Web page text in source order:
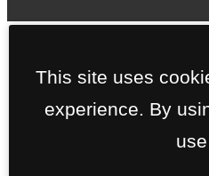
This site uses
experience. By